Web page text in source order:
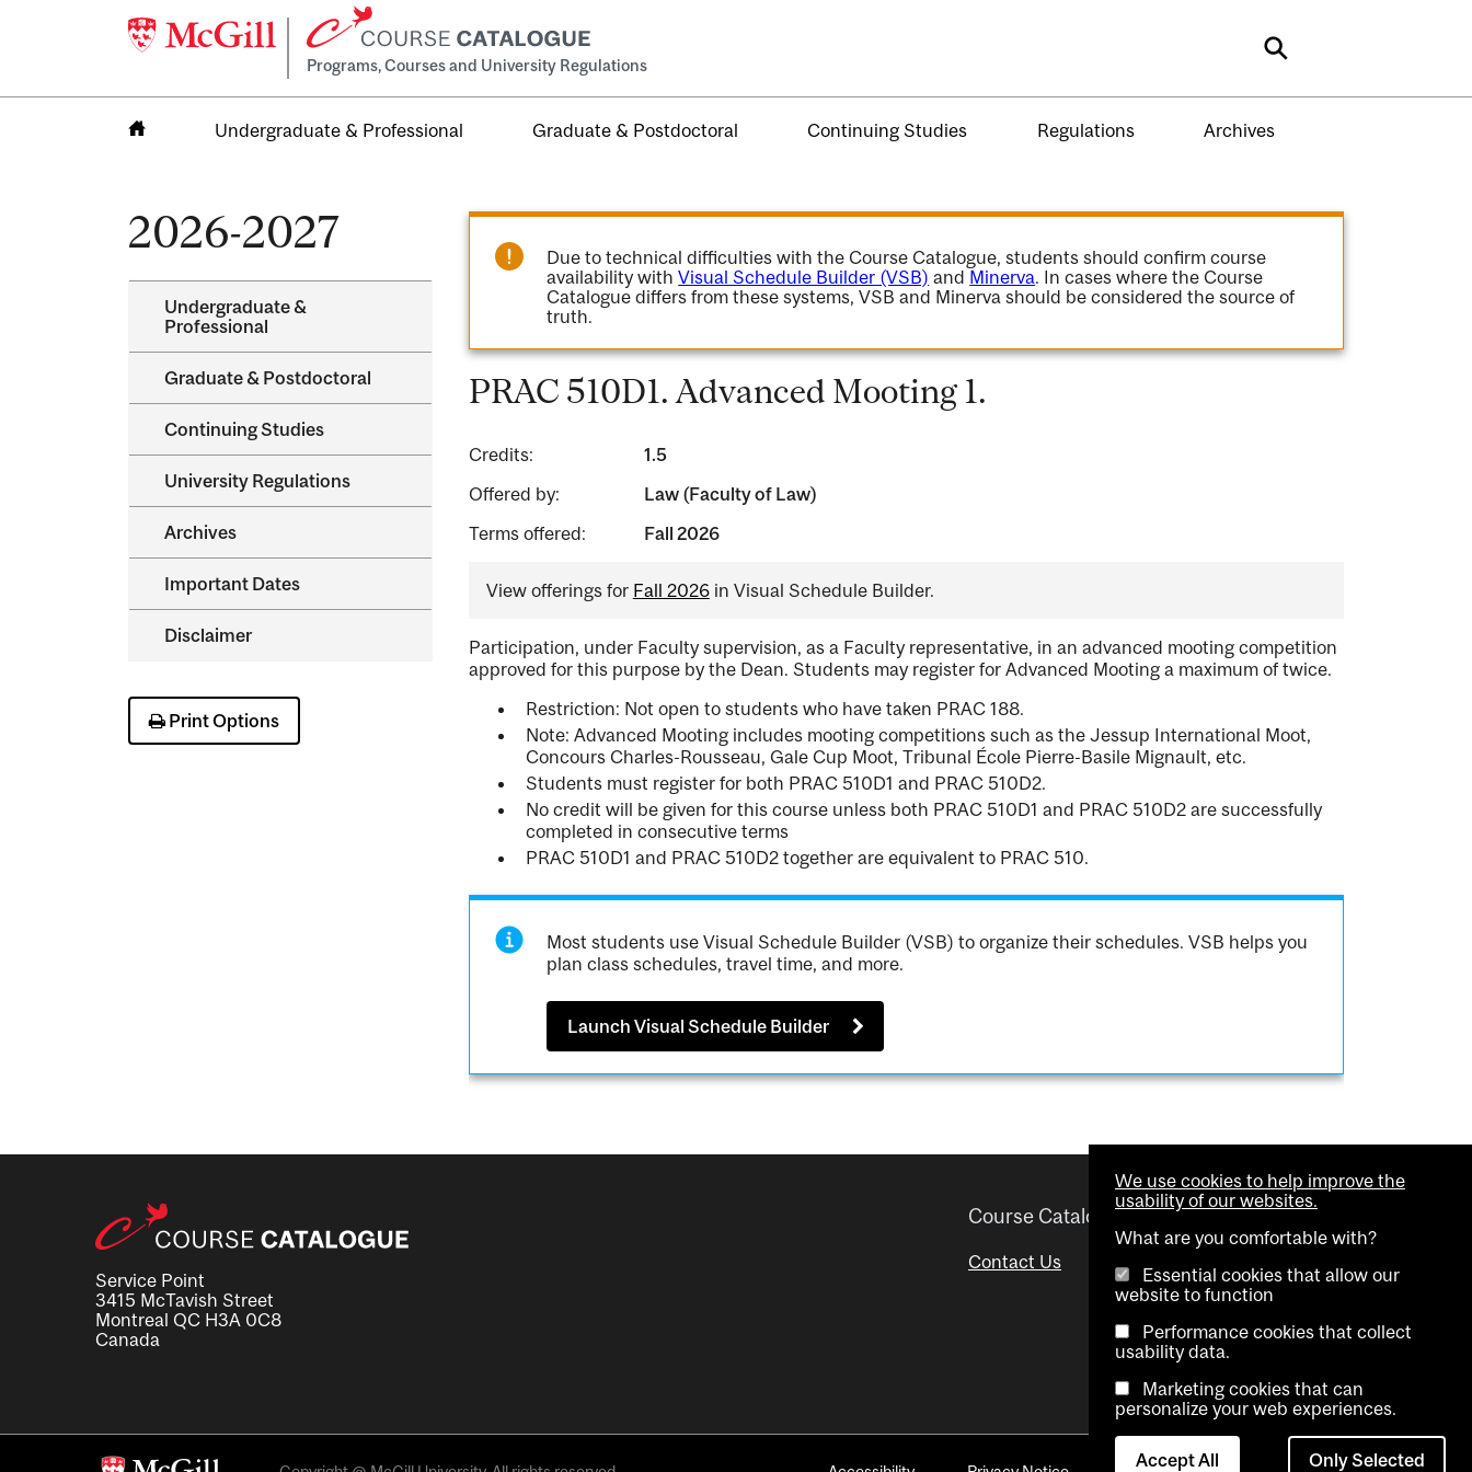
Programs, Courses and University Regulations Search
Undergraduate & Professional Graduate & Postdoctoral Continuing Studies Regulations Archives
2026-2027
Undergraduate &​
Professional
Graduate &​ Postdoctoral
Continuing Studies
University Regulations
Archives
Important Dates
Disclaimer
Print Options
Due to technical difficulties with the Course Catalogue, students should confirm course
availability withVisual Schedule Builder (VSB) and Minerva. In cases where the Course
Catalogue differs from these systems, VSB and Minerva should be considered the source of
truth.
PRAC 510D1. Advanced Mooting 1.
Credits:
1.5
Offered by:
Law (Faculty of Law)
Terms offered:
Fall 2026
View offerings for Fall 2026in Visual Schedule Builder.
Participation, under Faculty supervision, as a Faculty representative, in an advanced mooting competition
approved for this purpose by the Dean. Students may register for Advanced Mooting a maximum of twice.
Restriction: Not open to students who have taken PRAC 188.
Note: Advanced Mooting includes mooting competitions such as the Jessup International Moot,
Concours Charles-Rousseau, Gale Cup Moot, Tribunal École Pierre-Basile Mignault, etc.
Students must register for both PRAC 510D1 and PRAC 510D2.
No credit will be given for this course unless both PRAC 510D1 and PRAC 510D2 are successfully
completed in consecutive terms
PRAC 510D1 and PRAC 510D2 together are equivalent to PRAC 510.
Most students use Visual Schedule Builder (VSB) to organize their schedules. VSB helps you
plan class schedules, travel time, and more.
Launch Visual Schedule Builder
Service Point
3415 McTavish Street
Montreal QC H3A 0C8
Canada
Course Catalogue
Contact Us
Helpful links
Advisor Directory
Visual Schedule Builder
We use cookies to help improve the
usability of our websites.
What are you comfortable with?
Essential cookies that allow our
website to function
Performance cookies that collect
usability data.
Marketing cookies that can
personalize your web experiences.
Accept All Only Selected